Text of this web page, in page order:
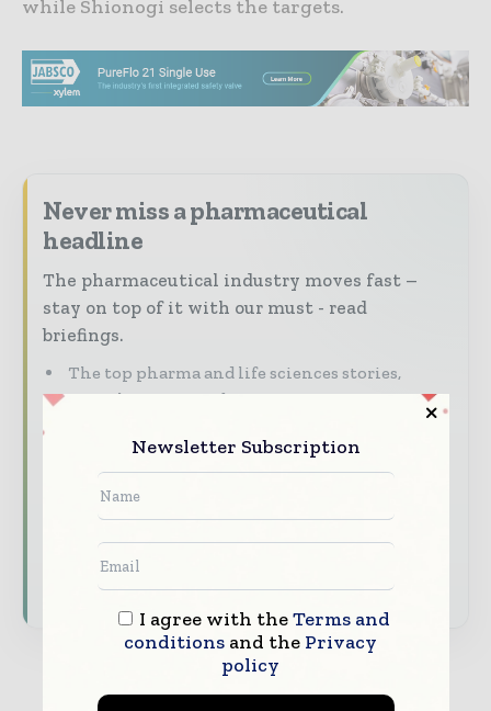
while Shionogi selects the targets.
Never miss a pharmaceutical
headline
The pharmaceutical industry moves fast –
stay on top of it with our must - read
briefings.
The top pharma and life sciences stories,
straight to your inbox
The biggest news, features, interviews, and
Dedicated coverage of the key developments
driving the global pharmaceutical sector
Newsletter Subscription
I agree with theTerms and
conditionsand the Privacy
policy